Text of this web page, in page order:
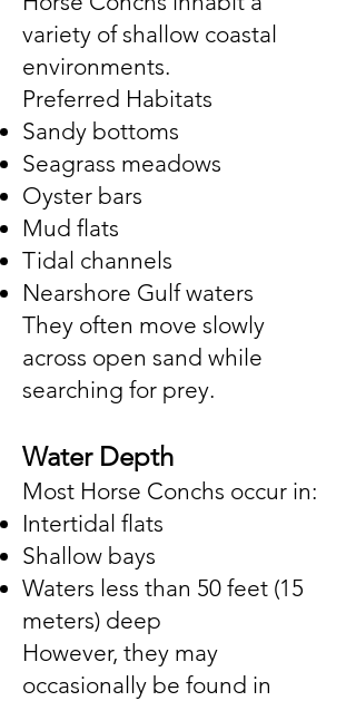
variety of shallow coastal
environments.
Preferred Habitats
Sandy bottoms
Seagrass meadows
Oyster bars
Mud flats
Tidal channels
Nearshore Gulf waters
They often move slowly
across open sand while
searching for prey.
Water Depth
Most Horse Conchs occur in:
Intertidal flats
Shallow bays
Waters less than 50 feet (15
meters) deep
However, they may
occasionally be found in